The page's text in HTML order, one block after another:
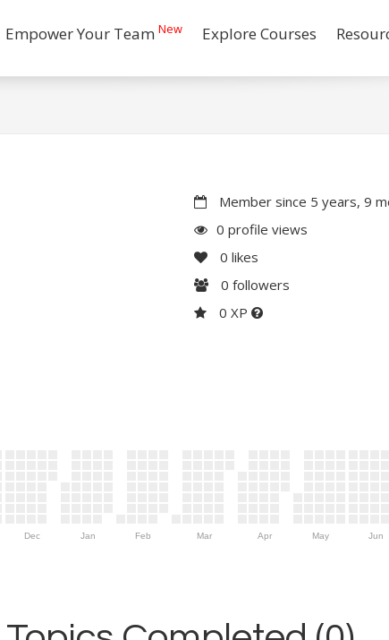
Empower Your Team New Explore Courses
Member since 5 years, 9
0 profile views
0 likes
0 followers
0 XP
Dec Jan Feb Mar Apr May Jun